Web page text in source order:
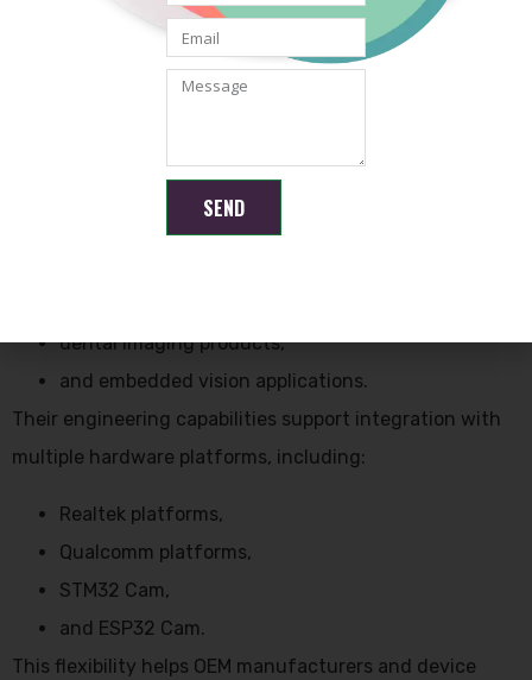
and stable image processing.
Compact camera modules are especially important for
Shenzhen Brilliant CMOS Technology Co., Ltd. develops
customized CMOS camera modules suitable for:
dental imaging products,
and embedded vision applications.
Their engineering capabilities support integration with
multiple hardware platforms, including:
Realtek platforms,
Qualcomm platforms,
STM32 Cam,
and ESP32 Cam.
This flexibility helps OEM manufacturers and device
SEND